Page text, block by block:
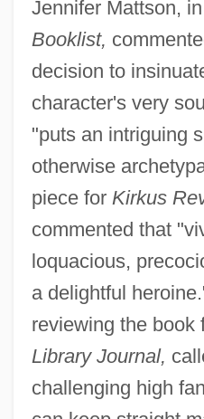
Jennifer Mattson,
Booklist,
decision to
character's very
"puts an intriguing
otherwise
piece for Kirkus
commented that
loquacious,
a delightful
reviewing the book
Library Journal,
challenging high